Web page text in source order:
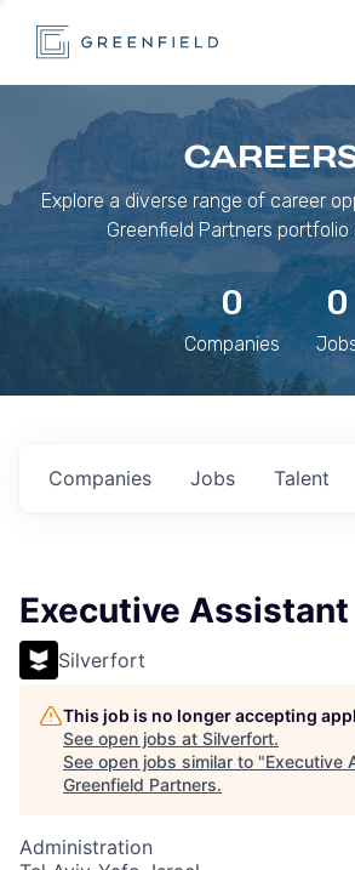
Explore a diverse range of career
Greenfield Partners portfolio
0
Companies
0
Jobs
Companies Talent
Executive Assistant
Silverfort
This job is no longer accepting
See open jobs at Silverfort.
See open jobs similar to "Executive
Greenfield Partners.
Administration